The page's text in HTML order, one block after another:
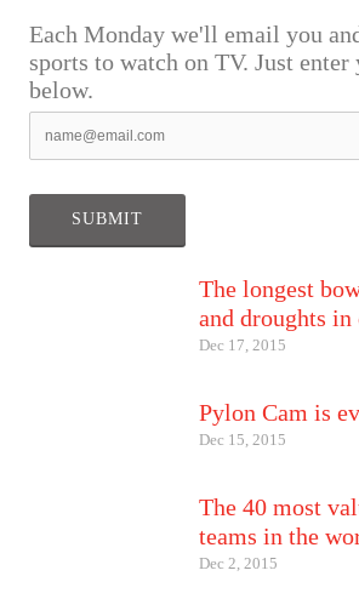
Each Monday we'll email you
sports to watch on TV. Just enter
below.
The longest
and droughts
Dec 17, 2015
Pylon Cam is
Dec 15, 2015
The 40 most
teams in the
Dec 2, 2015